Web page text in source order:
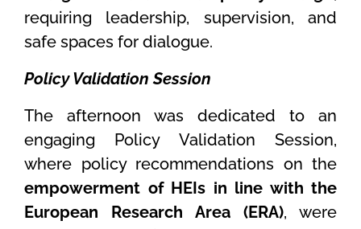
requiring leadership, supervision, and
safe spaces for dialogue.
Policy Validation Session
The afternoon was dedicated to an
engaging Policy Validation Session,
where policy recommendations on the
empowerment of HEIs in line with the
European Research Area (ERA), were